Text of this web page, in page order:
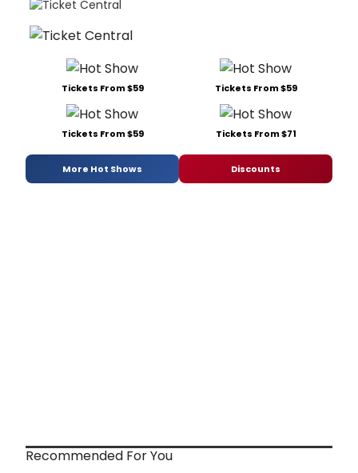
Tickets From $59 Tickets From $59
Tickets From $59 Tickets From $71
More Hot Shows Discounts
Recommended For You